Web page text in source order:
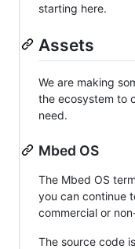
starting here.
Assets
We are making
the ecosystem to
need.
Mbed OS
The Mbed OS
you can continue
commercial or
The source code